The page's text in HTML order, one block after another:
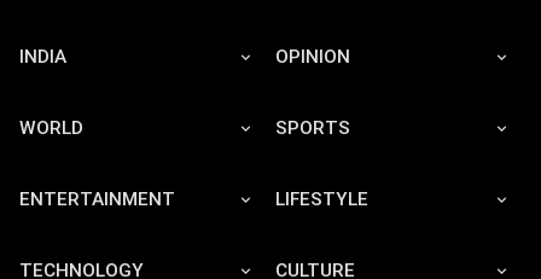
INDIA OPINION
WORLD SPORTS
ENTERTAINMENT LIFESTYLE
TECHNOLOGY CULTURE